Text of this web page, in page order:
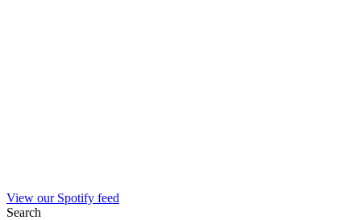
View our Spotify feed
Search